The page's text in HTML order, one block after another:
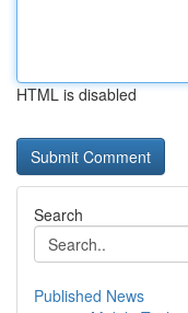
HTML is disabled
Search
Published News